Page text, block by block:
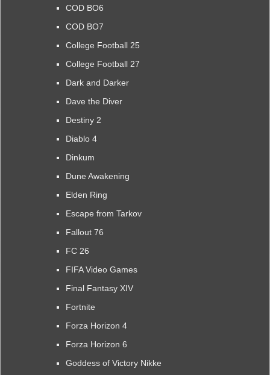
COD BO6
COD BO7
College Football 25
College Football 27
Dark and Darker
Dave the Diver
Destiny 2
Diablo 4
Dinkum
Dune Awakening
Elden Ring
Escape from Tarkov
Fallout 76
FC 26
FIFA Video Games
Final Fantasy XIV
Fortnite
Forza Horizon 4
Forza Horizon 6
Goddess of Victory Nikke